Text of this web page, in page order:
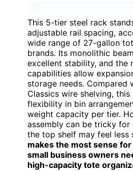
This 5-tier steel rack
adjustable rail spacing,
wide range of 27-gallon
brands. Its monolithic
excellent stability, and the
capabilities allow
storage needs. Compared
Classics wire shelving,
flexibility in bin
weight capacity per tier.
assembly can be tricky for
the top shelf may feel less
makes the most sense
small business owners
high-capacity tote